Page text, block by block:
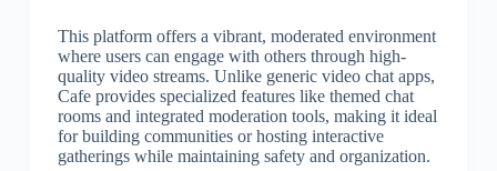
This platform offers a vibrant, moderated environment
where users can engage with others through high-
quality video streams. Unlike generic video chat apps,
Cafe provides specialized features like themed chat
rooms and integrated moderation tools, making it ideal
for building communities or hosting interactive
gatherings while maintaining safety and organization.